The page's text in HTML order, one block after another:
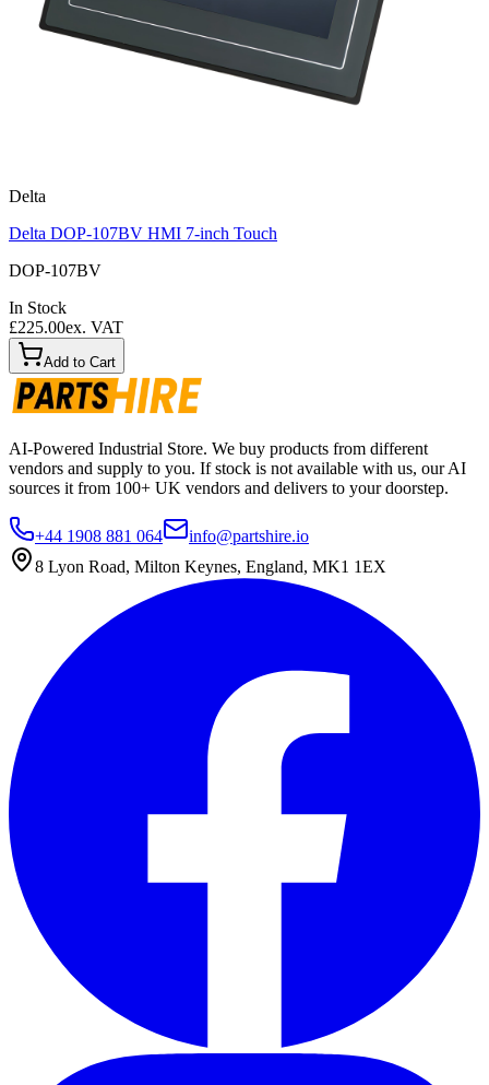
Delta
Delta DOP-107BV HMI 7-inch Touch
DOP-107BV
In Stock
£225.00ex. VAT
Add to Cart
AI-Powered Industrial Store. We buy products from different
vendors and supply to you. If stock is not available with us, our AI
sources it from 100+ UK vendors and delivers to your doorstep.
+44 1908 881 064
info@partshire.io
8 Lyon Road, Milton Keynes, England, MK1 1EX